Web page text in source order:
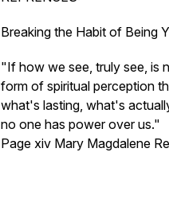
Breaking the Habit of Being
"If how we see, truly see, is
form of spiritual perception
what's lasting, what's
no one has power over us."
Page xiv Mary Magdalene